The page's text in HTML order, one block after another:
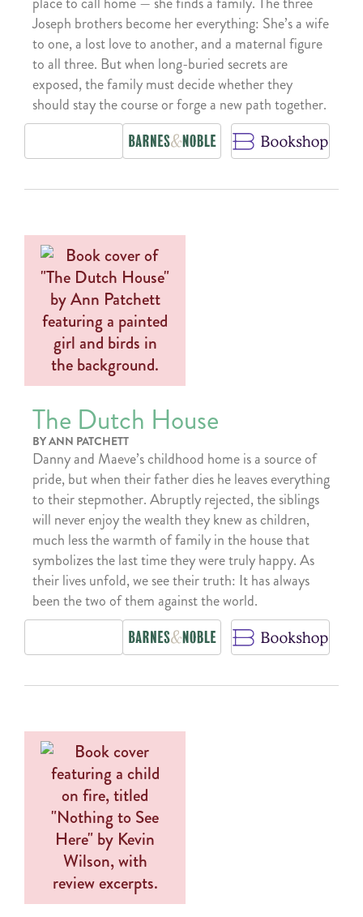
Joseph brothers become her everything: She’s a wife
to one, a lost love to another, and a maternal figure
to all three. But when long-buried secrets are
exposed, the family must decide whether they
should stay the course or forge a new path together.
The Dutch House
BY ANN PATCHETT
Danny and Maeve’s childhood home is a source of
pride, but when their father dies he leaves everything
to their stepmother. Abruptly rejected, the siblings
will never enjoy the wealth they knew as children,
much less the warmth of family in the house that
symbolizes the last time they were truly happy. As
their lives unfold, we see their truth: It has always
been the two of them against the world.